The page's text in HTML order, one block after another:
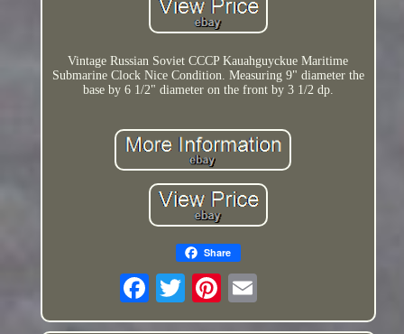
Vintage Russian Soviet CCCP Kauahguyckue Maritime
Submarine Clock Nice Condition. Measuring 9" diameter the
base by 6 1/2" diameter on the front by 3 1/2 dp.
Share